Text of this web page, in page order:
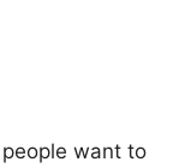
want to